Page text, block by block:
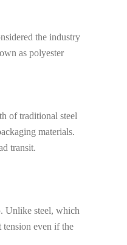
the industry
as polyester
of traditional steel
materials.
transit.
Unlike steel, which
tension even if the